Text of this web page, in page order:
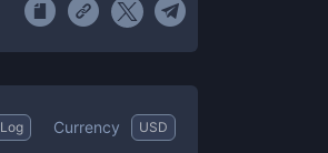
Log Currency USD